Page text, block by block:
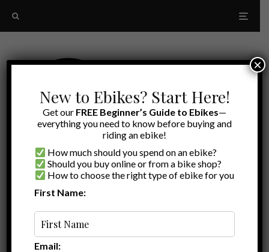
New to Ebikes? Start Here!
Get our FREE Beginner’s Guide to Ebikes—
everything you need to know before buying and
riding an ebike!
How much should you spend on an ebike?
Should you buy online or from a bike shop?
How to choose the right type of ebike for you
First Name:
Email:
×